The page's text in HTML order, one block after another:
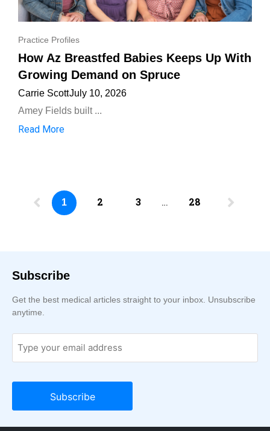
Practice Profiles
How Az Breastfed Babies Keeps Up With
Growing Demand on Spruce
Carrie ScottJuly 10, 2026
Amey Fields built ...
Read More
1 2 3 … 28
Subscribe
Get the best medical articles straight to your inbox. Unsubscribe
anytime.